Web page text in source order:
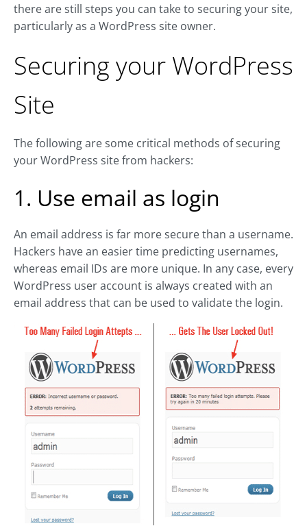
there are still steps you can take to securing your site,
particularly as a WordPress site owner.
Securing your WordPress
Site
The following are some critical methods of securing
your WordPress site from hackers:
1. Use email as login
An email address is far more secure than a username.
Hackers have an easier time predicting usernames,
whereas email IDs are more unique. In any case, every
WordPress user account is always created with an
email address that can be used to validate the login.